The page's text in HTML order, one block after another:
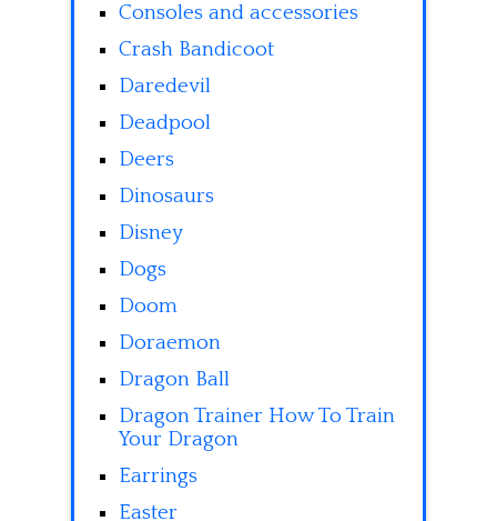
Consoles and accessories
Crash Bandicoot
Daredevil
Deadpool
Deers
Dinosaurs
Disney
Dogs
Doom
Doraemon
Dragon Ball
Dragon Trainer How To Train
Your Dragon
Earrings
Easter